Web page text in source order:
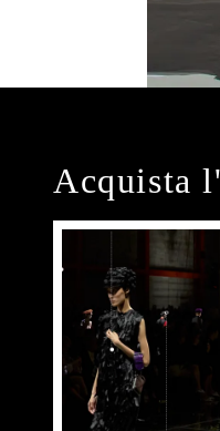
Acquista